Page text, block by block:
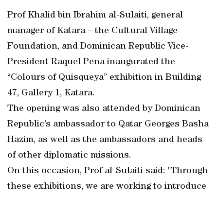
Prof Khalid bin Ibrahim al-Sulaiti, general
manager of Katara – the Cultural Village
Foundation, and Dominican Republic Vice-
President Raquel Pena inaugurated the
“Colours of Quisqueya” exhibition in Building
47, Gallery 1, Katara.
The opening was also attended by Dominican
Republic’s ambassador to Qatar Georges Basha
Hazim, as well as the ambassadors and heads
of other diplomatic missions.
On this occasion, Prof al-Sulaiti said: "Through
these exhibitions, we are working to introduce